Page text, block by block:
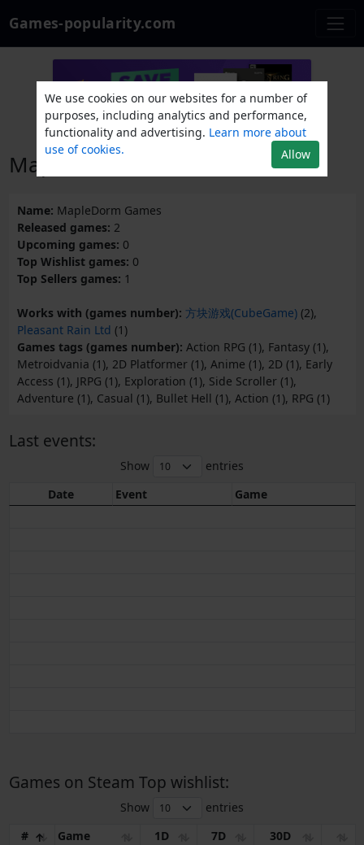
Games-popularity.com
MapleDorm Games
Name: MapleDorm Games
Released games: 2
Upcoming games: 0
Top Wishlist games: 0
Top Sellers games: 1
Works with (games number): 方块游戏(CubeGame)(2),
Pleasant Rain Ltd (1)
Games tags (games number): Action RPG (1), Fantasy (1),
Metroidvania (1), 2D Platformer (1), Anime (1), 2D (1), Early
Access (1), JRPG (1), Exploration (1), Side Scroller (1),
Adventure (1), Casual (1), Bullet Hell (1), Action (1), RPG (1)
Last events:
Show
entries
Date
Event Game
Games on Steam Top wishlist:
Show
entries
#
Game 1D 7D
30D
We use cookies on our websites for a number of
purposes, including analytics and performance,
functionality and advertising. Learn more about
use of cookies.
Allow